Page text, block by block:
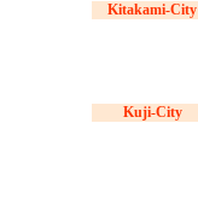
Kitakami-City
Kuji-City